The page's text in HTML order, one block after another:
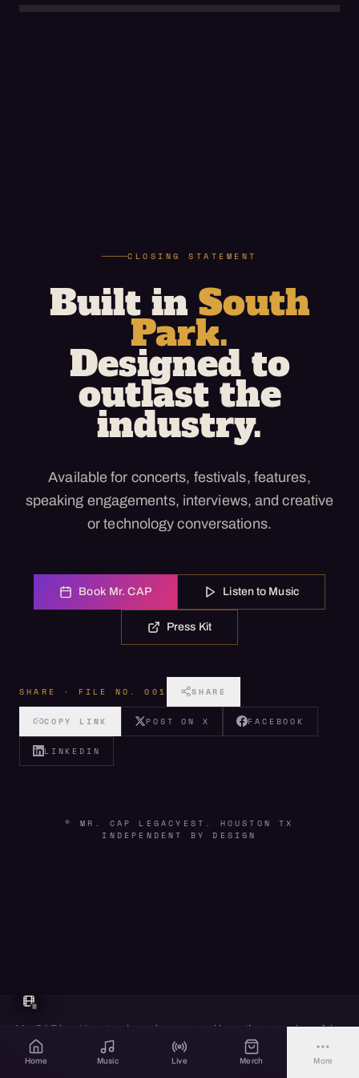
CLOSING STATEMENT
Built in South
Park.
Designed to
outlast the
industry.
Available for concerts, festivals, features,
speaking engagements, interviews, and creative
or technology conversations.
Book Mr. CAP Listen to Music
Press Kit
SHARE · FILE NO. 001 SHARE
COPY LINK POST ON X FACEBOOK
LINKEDIN
© MR. CAP LEGACY EST. HOUSTON TX
INDEPENDENT BY DESIGN
Mr. CAP is a Houston-based rapper and long-time member of the
South Park Coalition. Official site:
mrcap1.com
Home Music Live Merch More